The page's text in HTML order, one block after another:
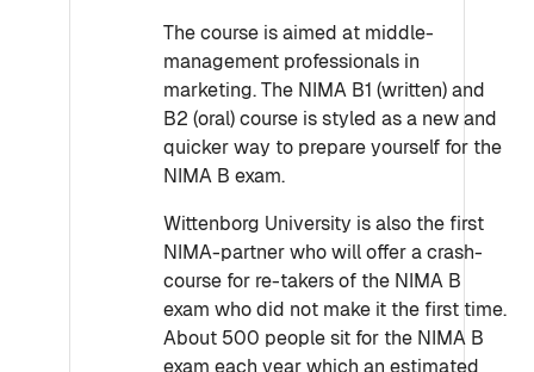
The course is aimed at middle-
management professionals in
marketing. The NIMA B1 (written) and
B2 (oral) course is styled as a new and
quicker way to prepare yourself for the
NIMA B exam.
Wittenborg University is also the first
NIMA-partner who will offer a crash-
course for re-takers of the NIMA B
exam who did not make it the first time.
About 500 people sit for the NIMA B
exam each year which an estimated